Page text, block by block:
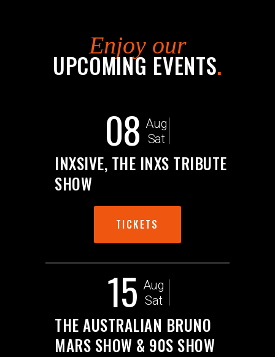
Enjoy our
UPCOMING EVENTS.
08 Aug
Sat
INXSIVE, THE INXS TRIBUTE
SHOW
TICKETS
15 Aug
Sat
THE AUSTRALIAN BRUNO
MARS SHOW & 90S SHOW